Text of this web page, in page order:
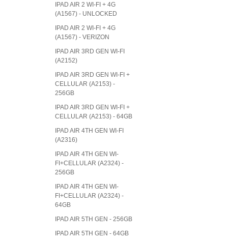
IPAD AIR 2 WI-FI + 4G
(A1567) - UNLOCKED
IPAD AIR 2 WI-FI + 4G
(A1567) - VERIZON
IPAD AIR 3RD GEN WI-FI
(A2152)
IPAD AIR 3RD GEN WI-FI +
CELLULAR (A2153) -
256GB
IPAD AIR 3RD GEN WI-FI +
CELLULAR (A2153) - 64GB
IPAD AIR 4TH GEN WI-FI
(A2316)
IPAD AIR 4TH GEN WI-
FI+CELLULAR (A2324) -
256GB
IPAD AIR 4TH GEN WI-
FI+CELLULAR (A2324) -
64GB
IPAD AIR 5TH GEN - 256GB
IPAD AIR 5TH GEN - 64GB